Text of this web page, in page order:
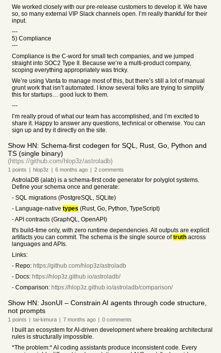
We worked closely with our pre-release customers to develop it. We have
so, so many external VIP Slack channels open. I’m really thankful for their
input.
---
5) Compliance
---
Compliance is the C-word for small tech companies, and we jumped
straight into SOC2 Type II. Because we’re a multi-product company,
scoping everything appropriately was tricky.
We’re using Vanta to manage most of this, but there’s still a lot of manual
grunt work that isn’t automated. I know several folks are trying to simplify
this for startups… good luck to them.
---
I’m really proud of what our team has accomplished, and I’m excited to
share it. Happy to answer any questions, technical or otherwise. You can
sign up and try it directly on the site.
Show HN: Schema-first codegen for SQL, Rust, Go, Python and
TS (single binary)
(https://github.com/hlop3z/astroladb)
1 points | hlop3z | 6 months ago | 2 comments
AstrolaDB (alab) is a schema-first code generator for polyglot systems.
Define your schema once and generate:
- SQL migrations (PostgreSQL, SQLite)
- Language-native types (Rust, Go, Python, TypeScript)
- API contracts (GraphQL, OpenAPI)
It's build-time only, with zero runtime dependencies. All outputs are explicit
artifacts you can commit. The schema is the single source oftruth across
languages and APIs.
Links:
- Repo: https://github.com/hlop3z/astroladb
- Docs: https://hlop3z.github.io/astroladb/
- Comparison: https://hlop3z.github.io/astroladb/comparison/
Show HN: JsonUI – Constrain AI agents through code structure,
not prompts
1 points | tai-kimura | 7 months ago | 0 comments
I built an ecosystem for AI-driven development where breaking architectural
rules is structurally impossible.
*The problem:* AI coding assistants produce inconsistent code. Every